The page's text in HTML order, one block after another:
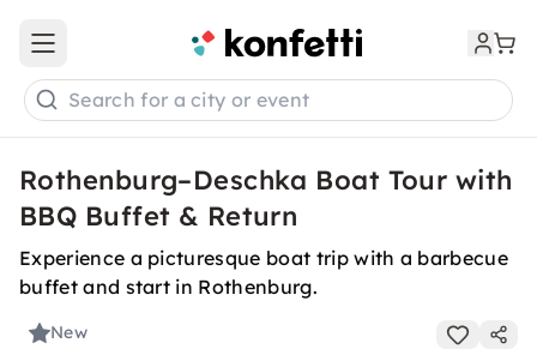
Open main menu
Search for a city or event
Rothenburg–Deschka Boat Tour with
BBQ Buffet & Return
Experience a picturesque boat trip with a barbecue
buffet and start in Rothenburg.
New